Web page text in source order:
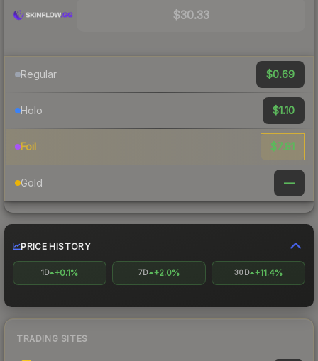
$30.33
Regular $0.69
Holo $1.10
Foil $7.81
Gold —
PRICE HISTORY
1D +0.1% 7D +2.0% 30D +11.4%
TRADING SITES